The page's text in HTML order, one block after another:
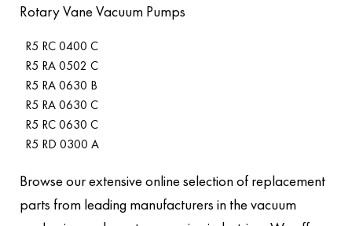
Rotary Vane Vacuum Pumps
R5 RC 0400 C
R5 RA 0502 C
R5 RA 0630 B
R5 RA 0630 C
R5 RC 0630 C
R5 RD 0300 A
Browse our extensive online selection of replacement
parts from leading manufacturers in the vacuum